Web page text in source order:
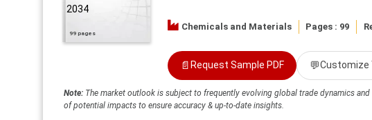
2034
99 pages
Chemicals and Materials Pages : 99
📄 Request Sample PDF 💬Customize
Note: The market outlook is subject to frequently evolving global trade dynamics
of potential impacts to ensure accuracy & up-to-date insights.